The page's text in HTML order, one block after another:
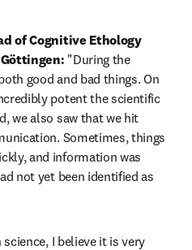
of Cognitive Ethology
"During the
good and bad things. On
potent the scientific
we also saw that we hit
Sometimes, things
and information was
not yet been identified as
I believe it is very